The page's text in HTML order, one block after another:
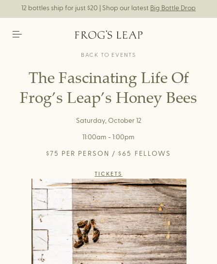
12 bottles ship for just $20 | Shop our latest Big Bottle Drop
BACK TO EVENTS
The Fascinating Life Of
Frog’s Leap’s Honey Bees
Saturday, October 12
11:00am - 1:00pm
$75 PER PERSON / $65 FELLOWS
TICKETS